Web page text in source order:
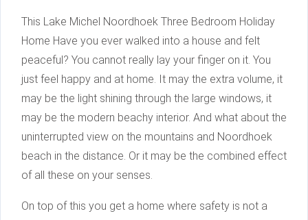
This Lake Michel Noordhoek Three Bedroom Holiday
Home Have you ever walked into a house and felt
peaceful? You cannot really lay your finger on it. You
just feel happy and at home. It may the extra volume, it
may be the light shining through the large windows, it
may be the modern beachy interior. And what about the
uninterrupted view on the mountains and Noordhoek
beach in the distance. Or it may be the combined effect
of all these on your senses.
On top of this you get a home where safety is not a